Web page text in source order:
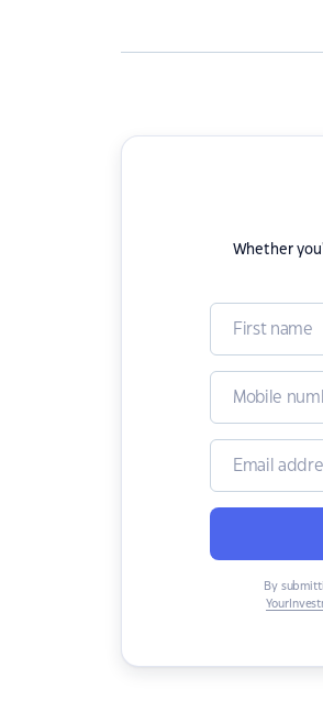
Whether
By